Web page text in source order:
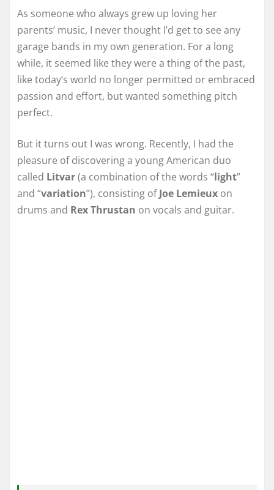
As someone who always grew up loving her
parents’ music, I never thought I’d get to see any
garage bands in my own generation. For a long
while, it seemed like they were a thing of the past,
like today’s world no longer permitted or embraced
passion and effort, but wanted something pitch
perfect.
But it turns out I was wrong. Recently, I had the
pleasure of discovering a young American duo
called Litvar(a combination of the words “light”
and “variation”), consisting ofJoe Lemieux on
drums and Rex Thrustan on vocals and guitar.